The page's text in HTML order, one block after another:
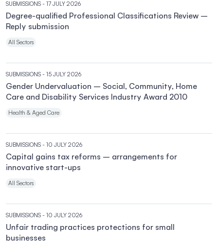
SUBMISSIONS - 17 JULY 2026
Degree-qualified Professional Classifications Review –
Reply submission
All Sectors
SUBMISSIONS - 15 JULY 2026
Gender Undervaluation – Social, Community, Home
Care and Disability Services Industry Award 2010
Health & Aged Care
SUBMISSIONS - 10 JULY 2026
Capital gains tax reforms – arrangements for
innovative start-ups
All Sectors
SUBMISSIONS - 10 JULY 2026
Unfair trading practices protections for small
businesses